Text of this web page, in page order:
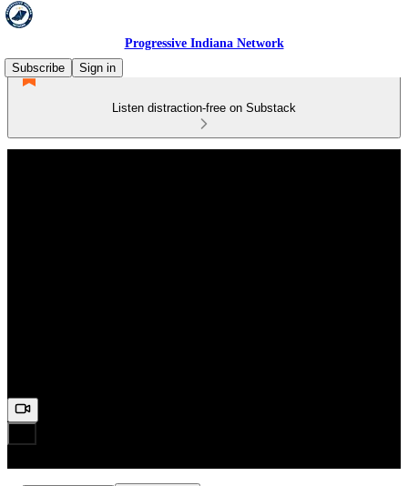
Progressive Indiana Network
Subscribe
Sign in
Listen distraction-free on Substack